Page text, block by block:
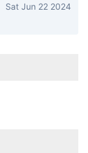
Sat Jun 22 2024